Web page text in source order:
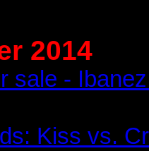
2014
sale -
Kiss vs.